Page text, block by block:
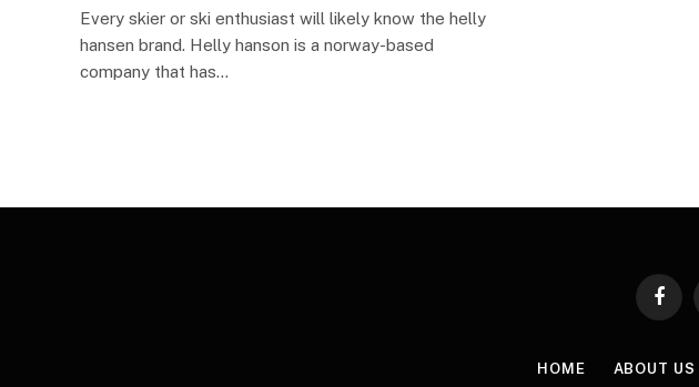
Every skier or ski enthusiast will likely know the helly
hansen brand. Helly hanson is a norway-based
company that has…
HOME ABOUT US